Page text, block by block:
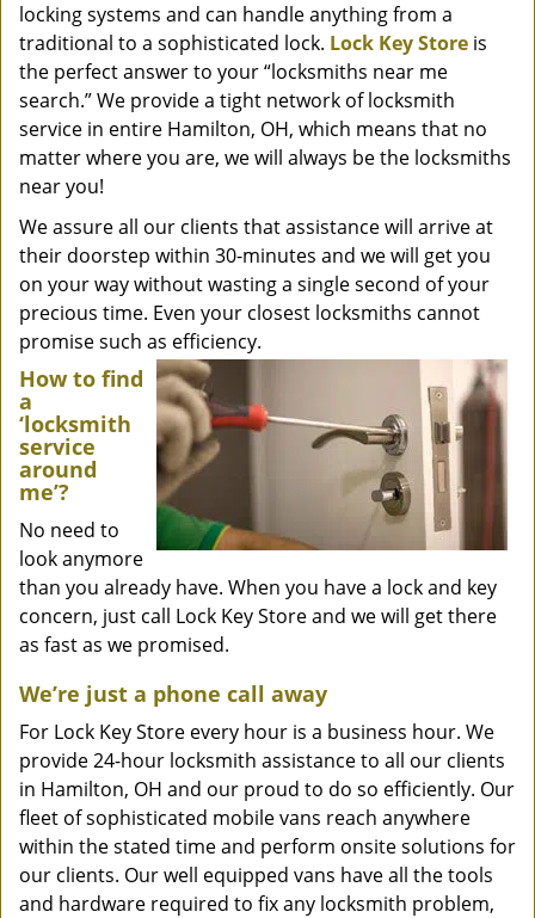
locking systems and can handle anything from a
traditional to a sophisticated lock. Lock Key Store is
the perfect answer to your “locksmiths near me
search.” We provide a tight network of locksmith
service in entire Hamilton, OH, which means that no
matter where you are, we will always be the locksmiths
near you!
We assure all our clients that assistance will arrive at
their doorstep within 30-minutes and we will get you
on your way without wasting a single second of your
precious time. Even your closest locksmiths cannot
promise such as efficiency.
How to find
a
‘locksmith
service
around
me’?
No need to
look anymore
than you already have. When you have a lock and key
concern, just call Lock Key Store and we will get there
as fast as we promised.
We’re just a phone call away
For Lock Key Store every hour is a business hour. We
provide 24-hour locksmith assistance to all our clients
in Hamilton, OH and our proud to do so efficiently. Our
fleet of sophisticated mobile vans reach anywhere
within the stated time and perform onsite solutions for
our clients. Our well equipped vans have all the tools
and hardware required to fix any locksmith problem,